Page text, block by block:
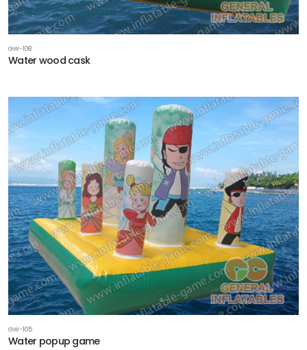
GW-108
Water wood cask
GW-105
Water popup game